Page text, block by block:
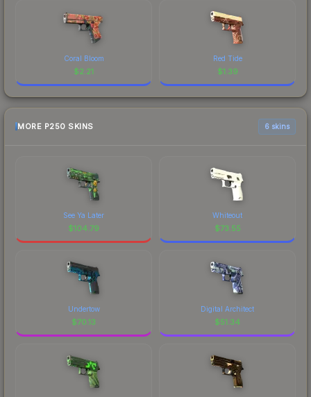
Coral Bloom
$2.21
Red Tide
$1.39
MORE P250 SKINS 6 skins
See Ya Later
$104.79
Whiteout
$73.55
Undertow
$70.13
Digital Architect
$51.34